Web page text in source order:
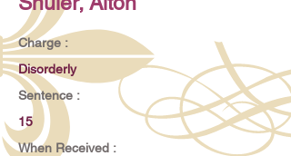
Charge :
Disorderly
Sentence :
15
When Received :